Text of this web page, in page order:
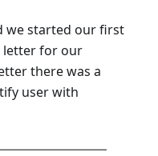
we started our first
letter for our
there was a
user with